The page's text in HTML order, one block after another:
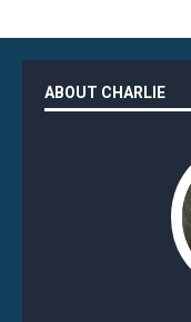
ABOUT CHARLIE